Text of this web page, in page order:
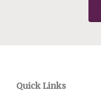
Quick Links